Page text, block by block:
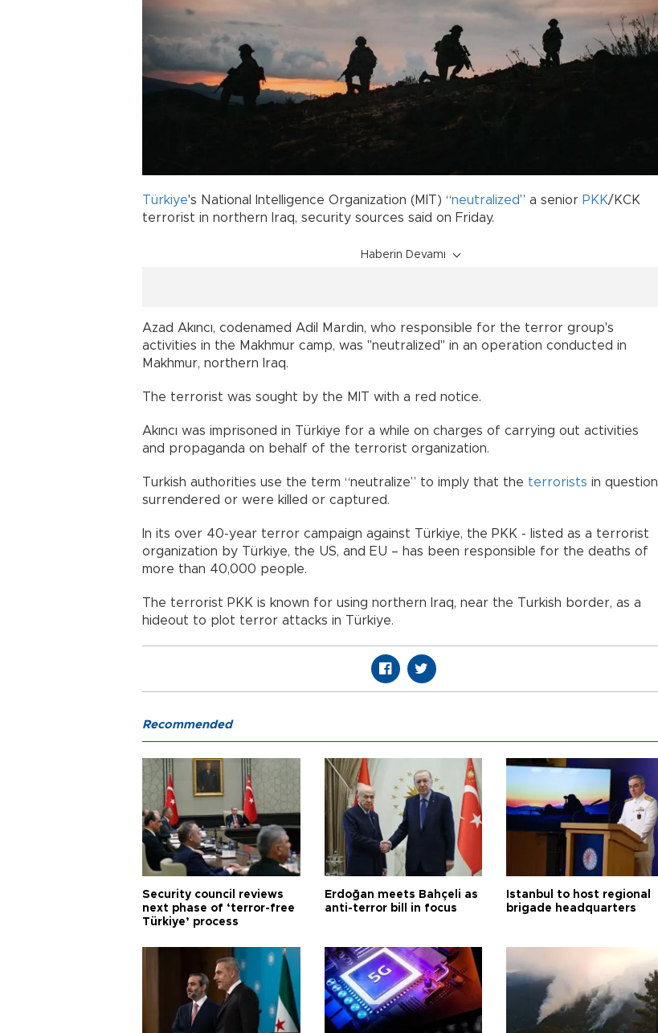
Türkiye's National Intelligence Organization (MIT) “neutralized” a senior PKK/KCK
terrorist in northern Iraq, security sources said on Friday.
Haberin Devamı
Azad Akıncı, codenamed Adil Mardin, who responsible for the terror group's
activities in the Makhmur camp, was "neutralized" in an operation conducted in
Makhmur, northern Iraq.
The terrorist was sought by the MIT with a red notice.
Akıncı was imprisoned in Türkiye for a while on charges of carrying out activities
and propaganda on behalf of the terrorist organization.
Turkish authorities use the term “neutralize” to imply that the terrorists in question
surrendered or were killed or captured.
In its over 40-year terror campaign against Türkiye, the PKK - listed as a terrorist
organization by Türkiye, the US, and EU – has been responsible for the deaths of
more than 40,000 people.
The terrorist PKK is known for using northern Iraq, near the Turkish border, as a
hideout to plot terror attacks in Türkiye.
Recommended
Security council reviews
next phase of ‘terror-free
Türkiye’ process
Erdoğan meets Bahçeli as
anti-terror bill in focus
Istanbul to host regional
brigade headquarters